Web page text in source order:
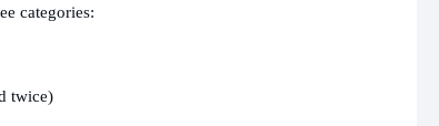
categories:
twice)